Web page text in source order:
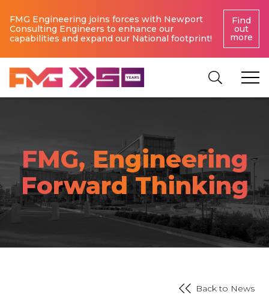
FMG Engineering joins forces with Newport
Consulting Engineers to enhance our
capabilities and expand our National footprint!
Find
out
more
FMG, Engineering
Forward Thinking
Back to News